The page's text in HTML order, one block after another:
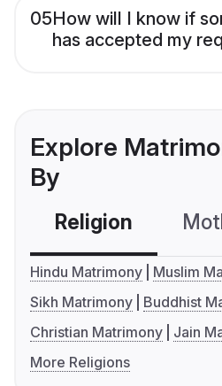
05How will I know if
has accepted my
Explore
By
Religion
Hindu Matrimony
Muslim
Sikh Matrimony
Buddhist
Christian Matrimony
Jain
More Religions